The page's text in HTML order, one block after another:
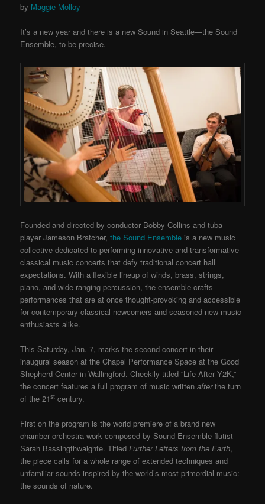
by Maggie Molloy
It’s a new year and there is a new Sound in Seattle—the Sound
Ensemble, to be precise.
Founded and directed by conductor Bobby Collins and tuba
player Jameson Bratcher,the Sound Ensemble is a new music
collective dedicated to performing innovative and transformative
classical music concerts that defy traditional concert hall
expectations. With a flexible lineup of winds, brass, strings,
piano, and wide-ranging percussion, the ensemble crafts
performances that are at once thought-provoking and accessible
for contemporary classical newcomers and seasoned new music
enthusiasts alike.
This Saturday, Jan. 7, marks the second concert in their
inaugural season at the Chapel Performance Space at the Good
Shepherd Center in Wallingford. Cheekily titled “Life After Y2K,”
the concert features a full program of music writtenafterthe turn
of the 21st century.
First on the program is the world premiere of a brand new
chamber orchestra work composed by Sound Ensemble flutist
Sarah Bassingthwaighte. TitledFurther Letters from the Earth,
the piece calls for a whole range of extended techniques and
unfamiliar sounds inspired by the world’s most primordial music:
the sounds of nature.